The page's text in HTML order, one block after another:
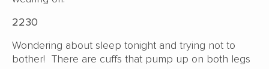
2230
Wondering about sleep tonight and trying not to
bother! There are cuffs that pump up on both legs